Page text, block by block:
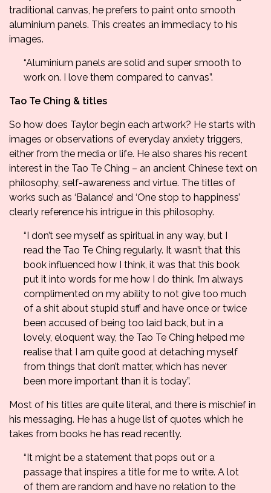
traditional canvas, he prefers to paint onto smooth
aluminium panels. This creates an immediacy to his
images.
“Aluminium panels are solid and super smooth to
work on. I love them compared to canvas”.
Tao Te Ching & titles
So how does Taylor begin each artwork? He starts with
images or observations of everyday anxiety triggers,
either from the media or life. He also shares his recent
interest in the Tao Te Ching – an ancient Chinese text on
philosophy, self-awareness and virtue. The titles of
works such as ‘Balance’ and ‘One stop to happiness’
clearly reference his intrigue in this philosophy.
“I don’t see myself as spiritual in any way, but I
read the Tao Te Ching regularly. It wasn’t that this
book influenced how I think, it was that this book
put it into words for me how I do think. I’m always
complimented on my ability to not give too much
of a shit about stupid stuff and have once or twice
been accused of being too laid back, but in a
lovely, eloquent way, the Tao Te Ching helped me
realise that I am quite good at detaching myself
from things that don’t matter, which has never
been more important than it is today”.
Most of his titles are quite literal, and there is mischief in
his messaging. He has a huge list of quotes which he
takes from books he has read recently.
“It might be a statement that pops out or a
passage that inspires a title for me to write. A lot
of them are random and have no relation to the